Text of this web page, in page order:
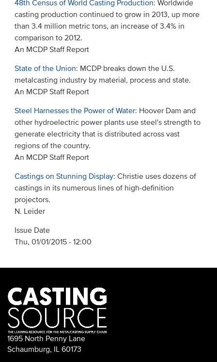
48th Census of World Casting Production: Worldwide
casting production continued to grow in 2013, up more
than 3.4 million metric tons, an increase of 3.4% in
comparison to 2012.
An MCDP Staff Report
State of the Union: MCDP breaks down the U.S.
metalcasting industry by material, process and state.
An MCDP Staff Report
Steel Harnesses the Power of Water: Hoover Dam and
other hydroelectric power plants use steel's strength to
generate electricity that is distributed across vast
regions of the country.
An MCDP Staff Report
Castings on Stunning Display: Christie uses dozens of
castings in its numerous lines of high-definition
projectors.
N. Leider
Issue Date
Thu, 01/01/2015 - 12:00
1695 North Penny Lane
Schaumburg, IL 60173